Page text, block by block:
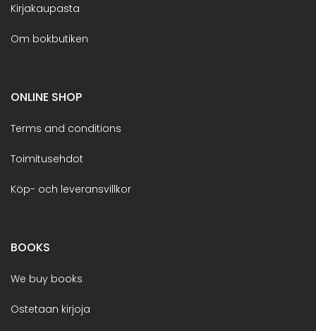
Kirjakaupasta
Om bokbutiken
ONLINE SHOP
Terms and conditions
Toimitusehdot
Köp- och leveransvillkor
BOOKS
We buy books
Ostetaan kirjoja